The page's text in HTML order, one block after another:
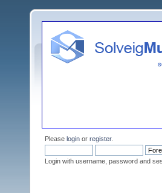
Please login or register.
Login with username, password and